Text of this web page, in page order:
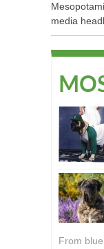
media
From